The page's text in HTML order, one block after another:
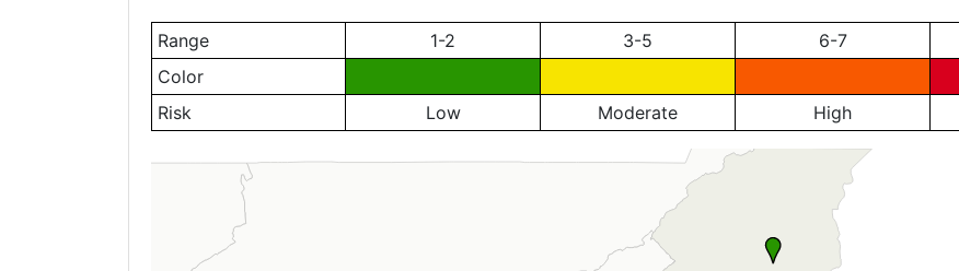
Range 1-2 3-5 6-7
Color
Risk
Low Moderate High